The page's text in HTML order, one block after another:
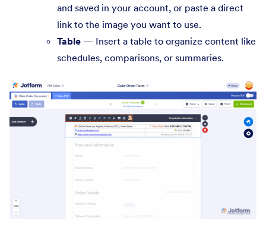
and saved in your account, or paste a direct
link to the image you want to use.
Table — Insert a table to organize content like
schedules, comparisons, or summaries.